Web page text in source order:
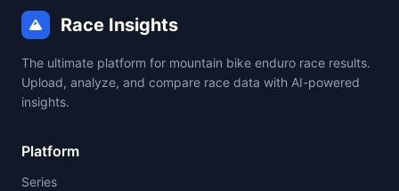
Race Insights
The ultimate platform for mountain bike enduro race results.
Upload, analyze, and compare race data with AI-powered
insights.
Platform
Series